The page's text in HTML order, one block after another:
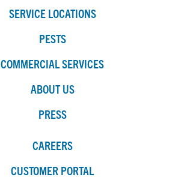
SERVICE LOCATIONS
PESTS
COMMERCIAL SERVICES
ABOUT US
PRESS
CAREERS
CUSTOMER PORTAL